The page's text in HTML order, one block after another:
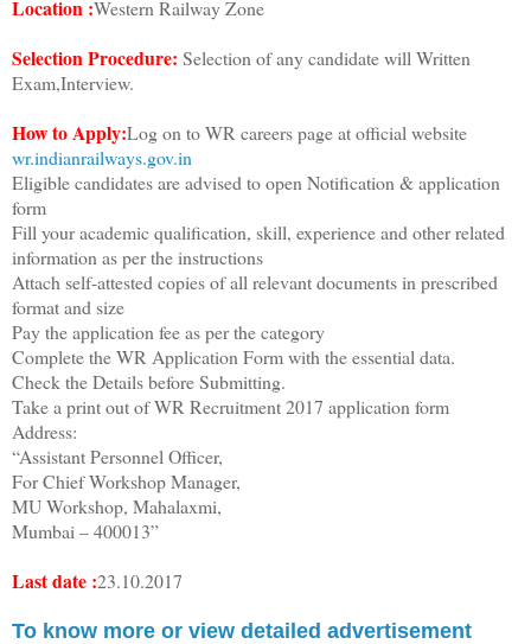
Location :Western Railway Zone
Selection Procedure: Selection of any candidate will Written
Exam,Interview.
How to Apply:Log on to WR careers page at official website
wr.indianrailways.gov.in
Eligible candidates are advised to open Notification & application
form
Fill your academic qualification, skill, experience and other related
information as per the instructions
Attach self-attested copies of all relevant documents in prescribed
format and size
Pay the application fee as per the category
Complete the WR Application Form with the essential data.
Check the Details before Submitting.
Take a print out of WR Recruitment 2017 application form
Address:
“Assistant Personnel Officer,
For Chief Workshop Manager,
MU Workshop, Mahalaxmi,
Mumbai – 400013”
Last date :23.10.2017
To know more or view detailed advertisement